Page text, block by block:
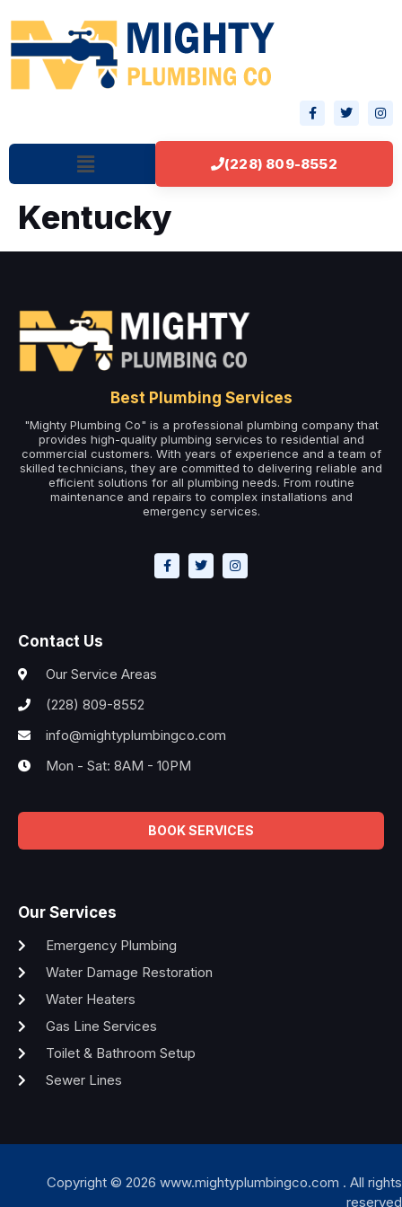
(228) 809-8552
Kentucky
Best Plumbing Services
"Mighty Plumbing Co" is a professional plumbing company that
provides high-quality plumbing services to residential and
commercial customers. With years of experience and a team of
skilled technicians, they are committed to delivering reliable and
efficient solutions for all plumbing needs. From routine
maintenance and repairs to complex installations and
emergency services.
Contact Us
Our Service Areas
(228) 809-8552
info@mightyplumbingco.com
Mon - Sat: 8AM - 10PM
BOOK SERVICES
Our Services
Emergency Plumbing
Water Damage Restoration
Water Heaters
Gas Line Services
Toilet & Bathroom Setup
Sewer Lines
Copyright © 2026 www.mightyplumbingco.com . All rights
reserved